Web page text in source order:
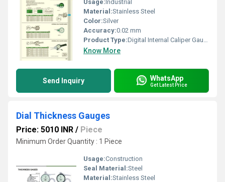
Usage:Industrial
Material:Stainless Steel
Color:Silver
Accuracy:0.02 mm
Product Type:Digital Internal Caliper Gauge
Know More
Send Inquiry WhatsApp
Get Latest Price
Dial Thickness Gauges
Price: 5010 INR / Piece
Minimum Order Quantity : 1 Piece
Usage:Construction
Seal Material:Steel
Material:Stainless Steel